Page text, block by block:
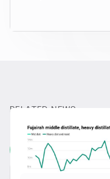
RELATED NEWS
More from
View all